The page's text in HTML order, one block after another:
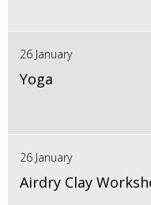
26 January
Yoga
26 January
Airdry Clay